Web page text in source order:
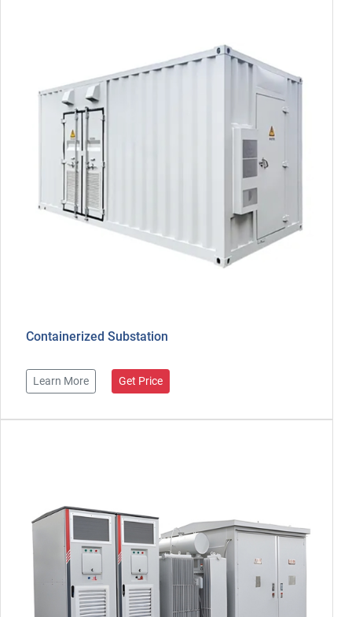
Containerized Substation
Learn More Get Price